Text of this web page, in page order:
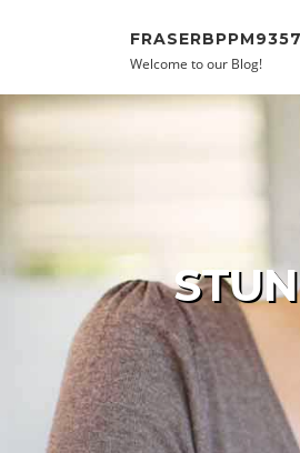
Welcome to our Blog!